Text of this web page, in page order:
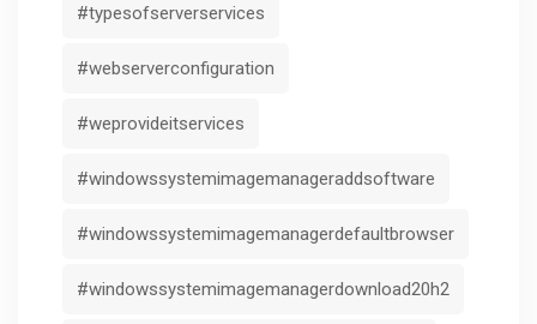
#typesofserverservices
#webserverconfiguration
#weprovideitservices
#windowssystemimagemanageraddsoftware
#windowssystemimagemanagerdefaultbrowser
#windowssystemimagemanagerdownload20h2